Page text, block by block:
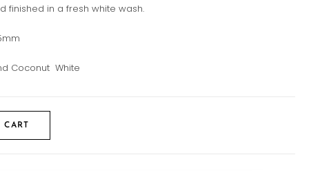
finished in a fresh white wash.
Coconut White
CART